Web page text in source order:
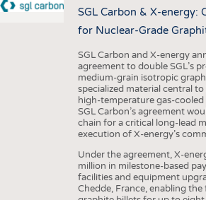
SGL Carbon & X-energy:
for Nuclear-Grade
SGL Carbon and X-energy
agreement to double SGL’s
medium-grain isotropic
specialized material central to
high-temperature gas-
SGL Carbon’s agreement
chain for a critical long-lead
execution of X-energy’s
Under the agreement, X-
million in milestone-based
facilities and equipment
Chedde, France, enabling